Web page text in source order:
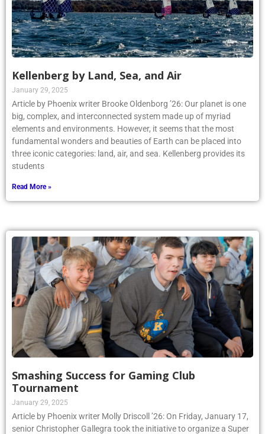
Kellenberg by Land, Sea, and Air
January 29, 2025
Article by Phoenix writer Brooke Oldenborg ’26: Our planet is one
big, complex, and interconnected system made up of myriad
elements and environments. However, it seems that the most
fundamental wonders and beauties of Earth can be placed into
three iconic categories: land, air, and sea. Kellenberg provides its
students
Read More »
Smashing Success for Gaming Club
Tournament
January 29, 2025
Article by Phoenix writer Molly Driscoll ’26: On Friday, January 17,
senior Christopher Gallegra took the initiative to organize a Super